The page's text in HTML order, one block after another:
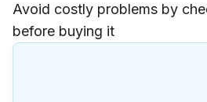
Avoid costly problems by
before buying it